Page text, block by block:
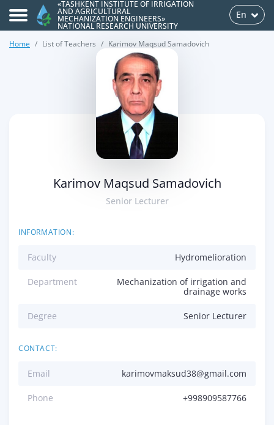
«TASHKENT INSTITUTE OF IRRIGATION
AND AGRICULTURAL
MECHANIZATION ENGINEERS»
NATIONAL RESEARCH UNIVERSITY
En
Home List of Teachers Karimov Maqsud Samadovich
Karimov Maqsud Samadovich
Senior Lecturer
INFORMATION:
Faculty Hydromelioration
Department
Mechanization of irrigation and
drainage works
Degree Senior Lecturer
CONTACT:
Email karimovmaksud38@gmail.com
Phone +998909587766